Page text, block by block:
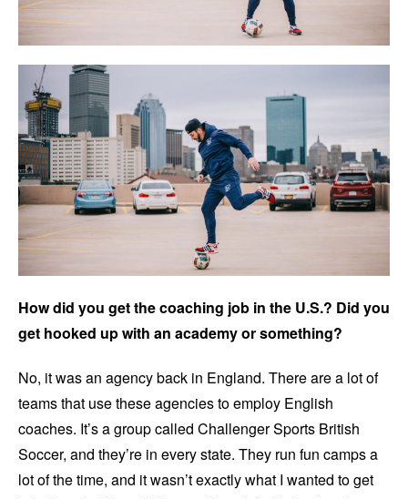
How did you get the coaching job in the U.S.? Did you
get hooked up with an academy or something?
No, it was an agency back in England. There are a lot of
teams that use these agencies to employ English
coaches. It’s a group called Challenger Sports British
Soccer, and they’re in every state. They run fun camps a
lot of the time, and it wasn’t exactly what I wanted to get